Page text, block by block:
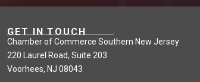
GET IN TOUCH
Chamber of Commerce Southern New Jersey
220 Laurel Road, Suite 203
Voorhees, NJ 08043